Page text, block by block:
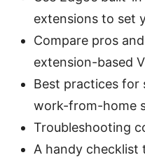
extensions to set
Compare pros
extension-based
Best practices for
work-from-home
Troubleshooting
A handy checklist